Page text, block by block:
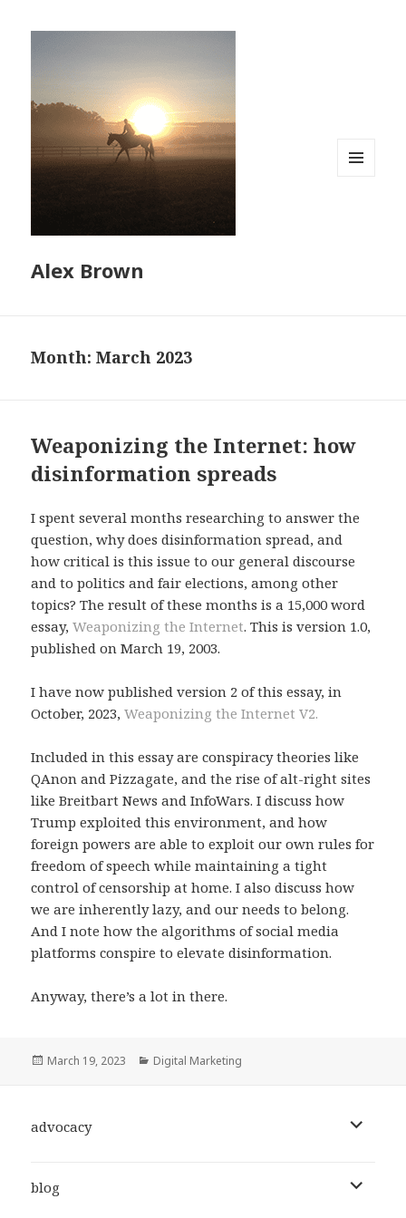
Alex Brown
Month:March 2023
Weaponizing the Internet: how
disinformation spreads
I spent several months researching to answer the
question, why does disinformation spread, and
how critical is this issue to our general discourse
and to politics and fair elections, among other
topics? The result of these months is a 15,000 word
essay,Weaponizing the Internet. This is version 1.0,
published on March 19, 2003.
I have now published version 2 of this essay, in
October, 2023,Weaponizing the Internet V2.
Included in this essay are conspiracy theories like
QAnon and Pizzagate, and the rise of alt-right sites
like Breitbart News and InfoWars. I discuss how
Trump exploited this environment, and how
foreign powers are able to exploit our own rules for
freedom of speech while maintaining a tight
control of censorship at home. I also discuss how
we are inherently lazy, and our needs to belong.
And I note how the algorithms of social media
platforms conspire to elevate disinformation.
Anyway, there’s a lot in there.
Posted
March 19, 2023 Categories
Digital Marketing
advocacy
child
blog
child